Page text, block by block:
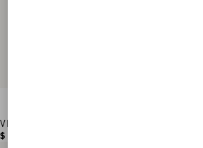
VLogo Signature Grainy Calfskin Wallet
$ 560.00